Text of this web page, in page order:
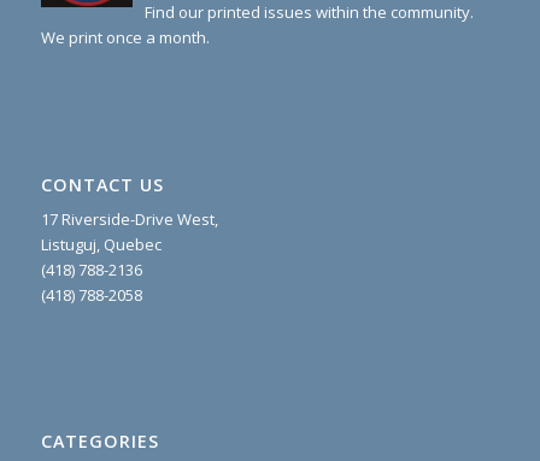
Find our printed issues within the community.
We print once a month.
CONTACT US
17 Riverside-Drive West,
Listuguj, Quebec
(418) 788-2136
(418) 788-2058
CATEGORIES